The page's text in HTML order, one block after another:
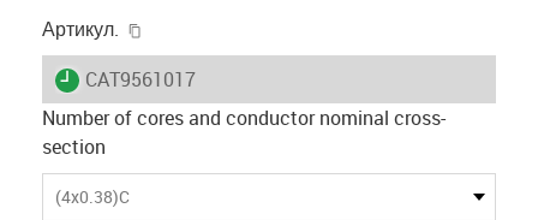
Артикул.
igus-icon-lieferzeit
CAT9561017
Number of cores and conductor nominal cross-
section
(4x0.38)C